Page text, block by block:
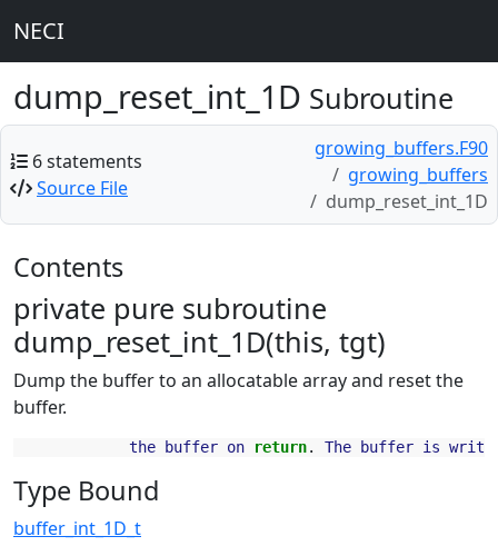
NECI
dump_reset_int_1D Subroutine
6 statements
Source File
growing_buffers.F90
growing_buffers
dump_reset_int_1D
Contents
private pure subroutine
dump_reset_int_1D(this, tgt)
Dump the buffer to an allocatable array and reset the
buffer.
the buffer on return. The buffer is
Type Bound
buffer_int_1D_t